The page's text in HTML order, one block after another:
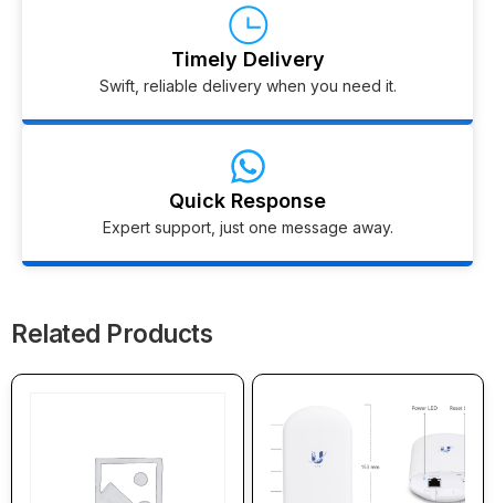
Timely Delivery
Swift, reliable delivery when you need it.
Quick Response
Expert support, just one message away.
Related Products